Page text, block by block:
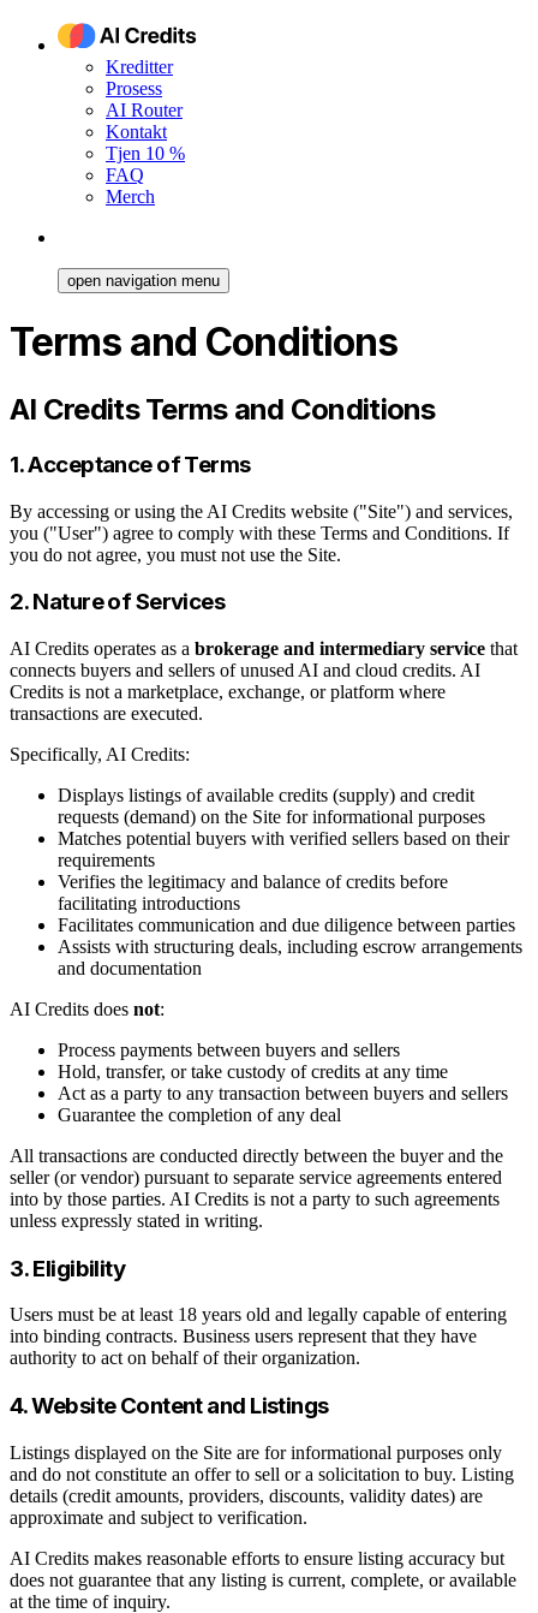
Kreditter
Prosess
AI Router
Kontakt
Tjen 10 %
FAQ
Merch
open navigation menu
Terms and Conditions
AI Credits Terms and Conditions
1. Acceptance of Terms
By accessing or using the AI Credits website ("Site") and services,
you ("User") agree to comply with these Terms and Conditions. If
you do not agree, you must not use the Site.
2. Nature of Services
AI Credits operates as a brokerage and intermediary service that
connects buyers and sellers of unused AI and cloud credits. AI
Credits is not a marketplace, exchange, or platform where
transactions are executed.
Specifically, AI Credits:
Displays listings of available credits (supply) and credit
requests (demand) on the Site for informational purposes
Matches potential buyers with verified sellers based on their
requirements
Verifies the legitimacy and balance of credits before
facilitating introductions
Facilitates communication and due diligence between parties
Assists with structuring deals, including escrow arrangements
and documentation
AI Credits does not:
Process payments between buyers and sellers
Hold, transfer, or take custody of credits at any time
Act as a party to any transaction between buyers and sellers
Guarantee the completion of any deal
All transactions are conducted directly between the buyer and the
seller (or vendor) pursuant to separate service agreements entered
into by those parties. AI Credits is not a party to such agreements
unless expressly stated in writing.
3. Eligibility
Users must be at least 18 years old and legally capable of entering
into binding contracts. Business users represent that they have
authority to act on behalf of their organization.
4. Website Content and Listings
Listings displayed on the Site are for informational purposes only
and do not constitute an offer to sell or a solicitation to buy. Listing
details (credit amounts, providers, discounts, validity dates) are
approximate and subject to verification.
AI Credits makes reasonable efforts to ensure listing accuracy but
does not guarantee that any listing is current, complete, or available
at the time of inquiry.